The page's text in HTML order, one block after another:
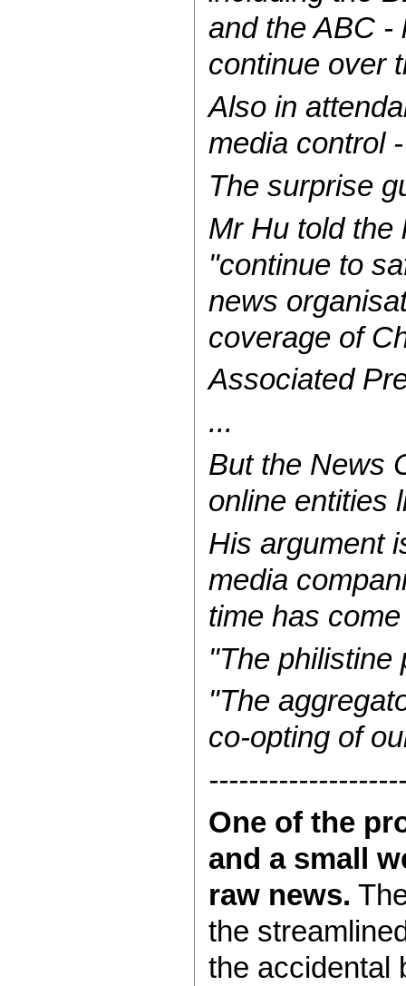
and the ABC -
continue over
Also in
media control
The surprise
Mr Hu told the
"continue to
news
coverage of
Associated
...
But the News
online entities
His argument
media
time has
"The philistine
"The
co-opting of
One of the
and a small
raw news.
the
the accidental